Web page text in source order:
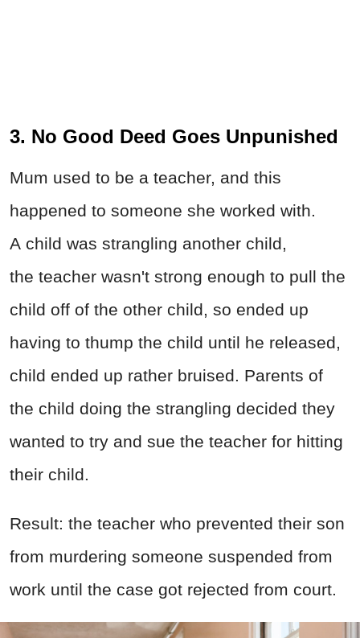
3. No Good Deed Goes Unpunished
Mum used to be a teacher, and this
happened to someone she worked with.
A child was strangling another child,
the teacher wasn't strong enough to pull the
child off of the other child, so ended up
having to thump the child until he released,
child ended up rather bruised. Parents of
the child doing the strangling decided they
wanted to try and sue the teacher for hitting
their child.
Result: the teacher who prevented their son
from murdering someone suspended from
work until the case got rejected from court.